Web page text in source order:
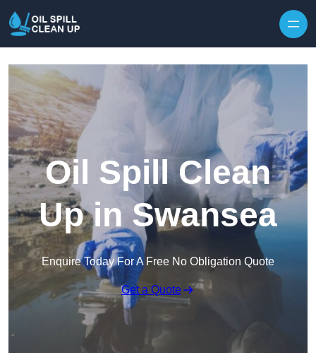
Oil Spill Clean
Up in Swansea
Enquire Today For A Free No Obligation Quote
Get a Quote